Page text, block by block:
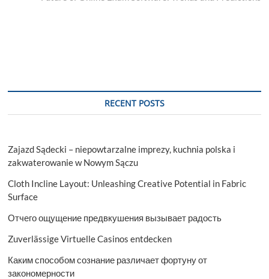
RECENT POSTS
Zajazd Sądecki – niepowtarzalne imprezy, kuchnia polska i
zakwaterowanie w Nowym Sączu
Cloth Incline Layout: Unleashing Creative Potential in Fabric
Surface
Отчего ощущение предвкушения вызывает радость
Zuverlässige Virtuelle Casinos entdecken
Каким способом сознание различает фортуну от
закономерности